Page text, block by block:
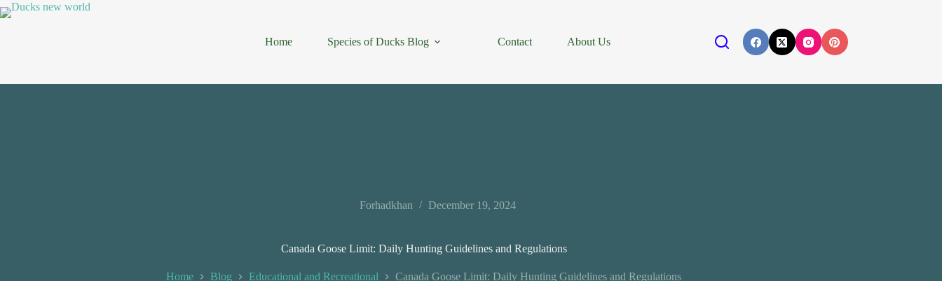
Home Species of Ducks Blog Contact About Us
Forhadkhan December 19, 2024
Canada Goose Limit: Daily Hunting Guidelines and Regulations
Home Blog Educational and Recreational Canada Goose Limit: Daily Hunting Guidelines and Regulations